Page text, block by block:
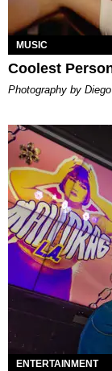
MUSIC
Coolest
Photography by
ENTERTAINMENT